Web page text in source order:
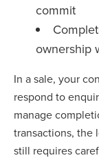
commit
ownership
In a sale, your
respond to
manage
transactions, the
still requires